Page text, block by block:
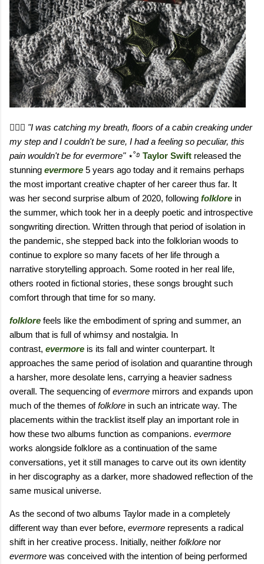
٠࣪⭑ "I was catching my breath, floors of a cabin creaking under
my step and I couldn't be sure, I had a feeling so peculiar, this
pain wouldn't be for evermore"⋆˚࿔ Taylor Swift released the
stunning evermore 5 years ago today and it remains perhaps
the most important creative chapter of her career thus far. It
was her second surprise album of 2020, following folklore in
the summer, which took her in a deeply poetic and introspective
songwriting direction. Written through that period of isolation in
the pandemic, she stepped back into the folklorian woods to
continue to explore so many facets of her life through a
narrative storytelling approach. Some rooted in her real life,
others rooted in fictional stories, these songs brought such
comfort through that time for so many.
folklore feels like the embodiment of spring and summer, an
album that is full of whimsy and nostalgia. In
contrast, evermore is its fall and winter counterpart. It
approaches the same period of isolation and quarantine through
a harsher, more desolate lens, carrying a heavier sadness
overall. The sequencing ofevermore mirrors and expands upon
much of the themes offolklore in such an intricate way. The
placements within the tracklist itself play an important role in
how these two albums function as companions. evermore
works alongside folklore as a continuation of the same
conversations, yet it still manages to carve out its own identity
in her discography as a darker, more shadowed reflection of the
same musical universe.
As the second of two albums Taylor made in a completely
different way than ever before, evermore represents a radical
shift in her creative process. Initially, neither folklore nor
evermore was conceived with the intention of being performed